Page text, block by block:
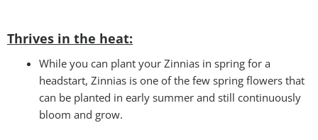
Thrives in the heat:
While you can plant your Zinnias in spring for a
headstart, Zinnias is one of the few spring flowers that
can be planted in early summer and still continuously
bloom and grow.